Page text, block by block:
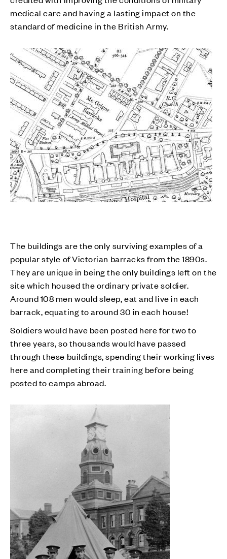
medical care and having a lasting impact on the
standard of medicine in the British Army.
The buildings are the only surviving examples of a
popular style of Victorian barracks from the 1890s.
They are unique in being the only buildings left on the
site which housed the ordinary private soldier.
Around 108 men would sleep, eat and live in each
barrack, equating to around 30 in each house!
Soldiers would have been posted here for two to
three years, so thousands would have passed
through these buildings, spending their working lives
here and completing their training before being
posted to camps abroad.